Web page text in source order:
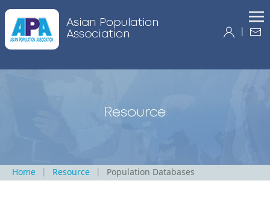
|
Home Resource Population Databases